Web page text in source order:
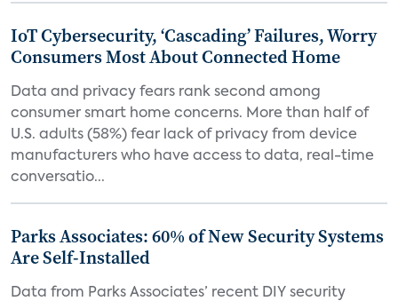
IoT Cybersecurity, ‘Cascading’ Failures, Worry
Consumers Most About Connected Home
Data and privacy fears rank second among
consumer smart home concerns. More than half of
U.S. adults (58%) fear lack of privacy from device
manufacturers who have access to data, real-time
conversatio...
Parks Associates: 60% of New Security Systems
Are Self-Installed
Data from Parks Associates’ recent DIY security